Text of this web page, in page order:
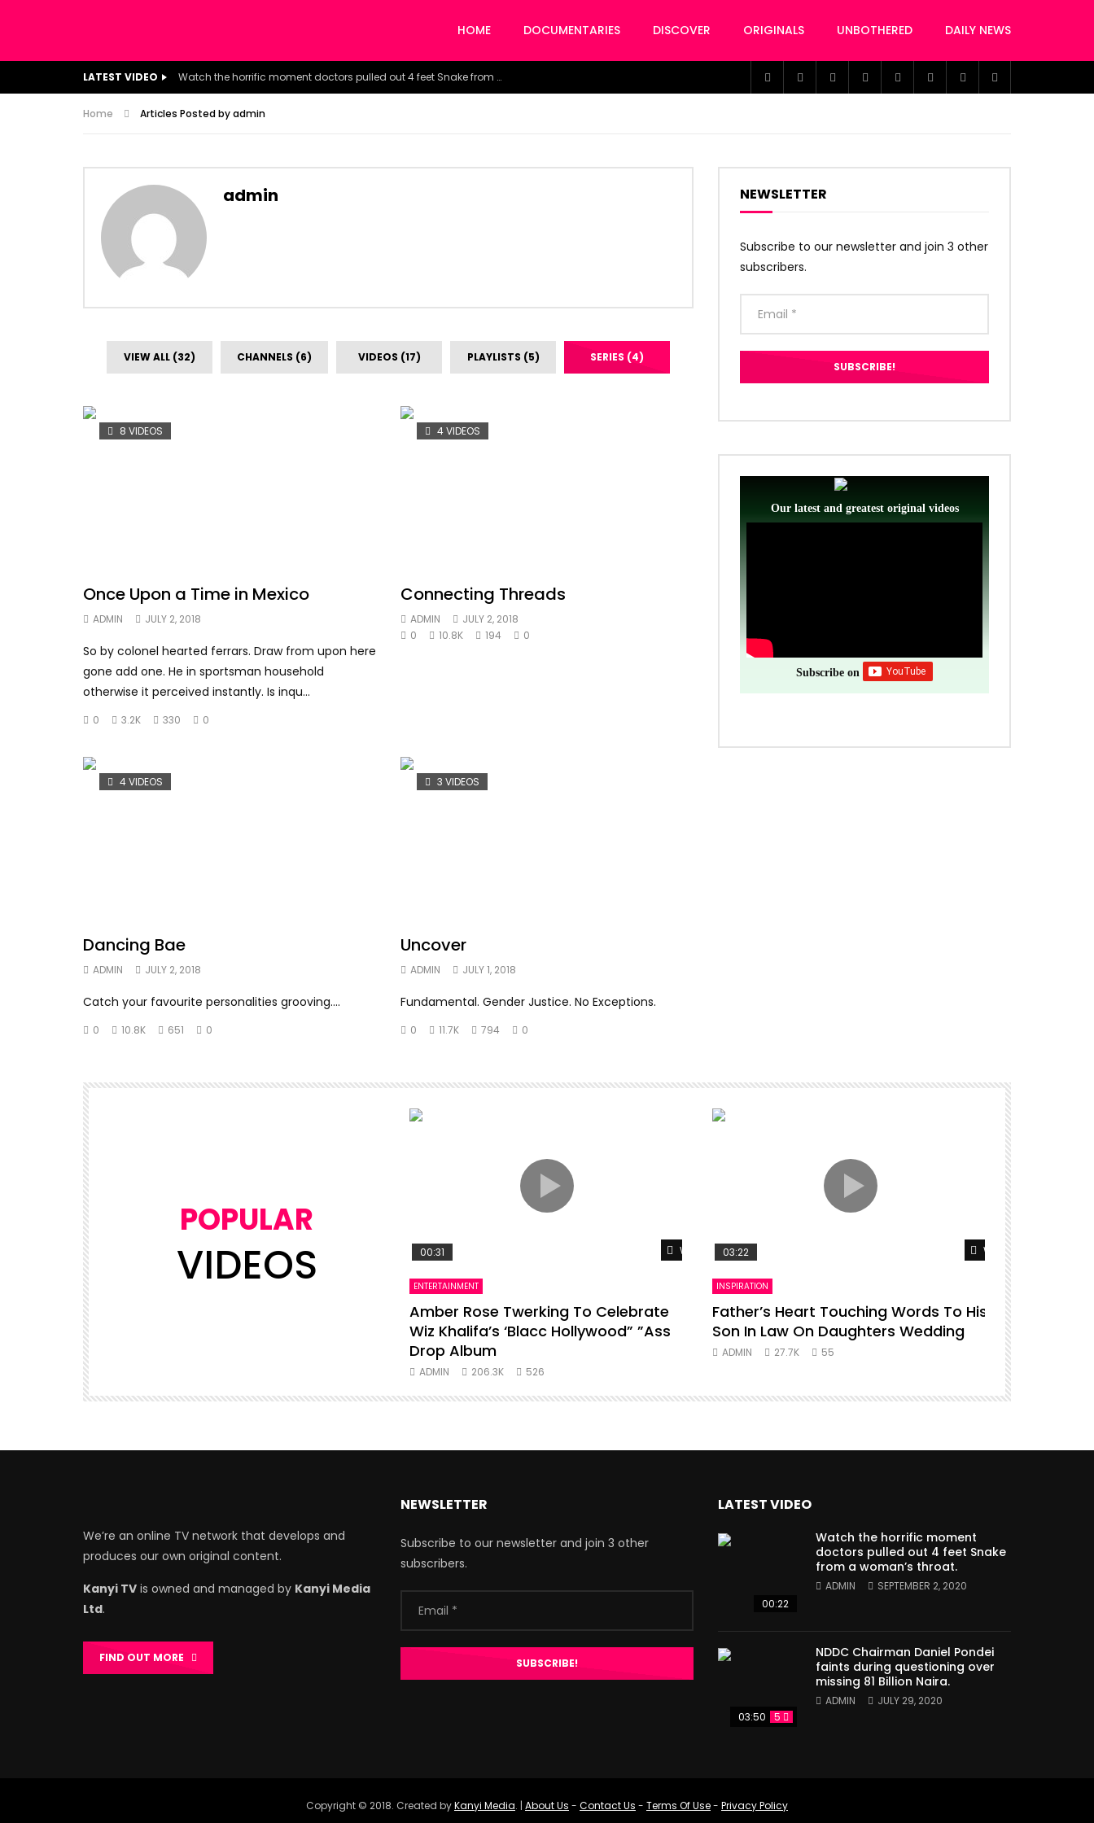
HOME DOCUMENTARIES DISCOVER ORIGINALS UNBOTHERED DAILY NEWS
LATEST VIDEO Watch the horrific moment doctors pulled out 4 feet Snake from a woman’s throat.
Home Articles Posted by admin
admin
VIEW ALL (32) CHANNELS (6) VIDEOS (17) PLAYLISTS (5) SERIES (4)
8 VIDEOS
Once Upon a Time in Mexico
ADMIN JULY 2, 2018
So by colonel hearted ferrars. Draw from upon here
gone add one. He in sportsman household
otherwise it perceived instantly. Is inqu...
0 3.2K 330 0
4 VIDEOS
Connecting Threads
ADMIN
JULY 2, 2018
0
10.8K 194 0
4 VIDEOS
Dancing Bae
ADMIN JULY 2, 2018
Catch your favourite personalities grooving….
0 10.8K 651 0
3 VIDEOS
Uncover
ADMIN JULY 1, 2018
Fundamental. Gender Justice. No Exceptions.
0 11.7K 794 0
NEWSLETTER
Subscribe to our newsletter and join 3 other
subscribers.
Our latest and greatest original videos
Subscribe on
POPULAR
VIDEOS Watch Later
00:31
ENTERTAINMENT
Amber Rose Twerking To Celebrate
Wiz Khalifa’s ‘Blacc Hollywood” ”Ass
Drop Album
ADMIN 206.3K 526
Watch Later
03:22
INSPIRATION
Father’s Heart Touching Words To His
Son In Law On Daughters Wedding
ADMIN 27.7K 55
We’re an online TV network that develops and
produces our own original content.
Kanyi TV is owned and managed by Kanyi Media
Ltd.
FIND OUT MORE
NEWSLETTER
Subscribe to our newsletter and join 3 other
subscribers.
LATEST VIDEO
00:22
Watch the horrific moment
doctors pulled out 4 feet Snake
from a woman’s throat.
ADMIN SEPTEMBER 2, 2020
03:50 5
NDDC Chairman Daniel Pondei
faints during questioning over
missing 81 Billion Naira.
ADMIN JULY 29, 2020
Copyright © 2018. Created byKanyi Media. | About Us - Contact Us - Terms Of Use- Privacy Policy